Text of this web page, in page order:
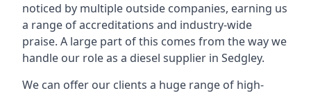
noticed by multiple outside companies, earning us
a range of accreditations and industry-wide
praise. A large part of this comes from the way we
handle our role as a diesel supplier in Sedgley.
We can offer our clients a huge range of high-